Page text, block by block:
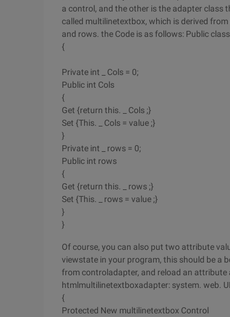
a control, and the other is the adapter class
called multilinetextbox, which is derived
and rows. the Code is as follows: Public
{
Private int _ Cols = 0;
Public int Cols
{
Get {return this. _ Cols ;}
Set {This. _ Cols = value ;}
}
Private int _ rows = 0;
Public int rows
{
Get {return this. _ rows ;}
Set {This. _ rows = value ;}
}
}
Of course, you can also put two attribute
viewstate in your program, this should be a
from controladapter, and reload an attribute
htmlmultilinetextboxadapter: system. web.
{
Protected New multilinetextbox Control